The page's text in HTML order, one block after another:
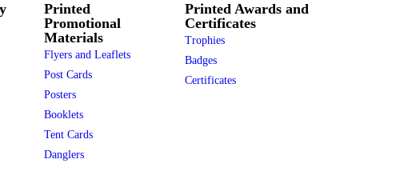
Printed
Promotional
Materials
Flyers and Leaflets
Post Cards
Posters
Booklets
Tent Cards
Danglers
Printed Awards and
Certificates
Trophies
Badges
Certificates